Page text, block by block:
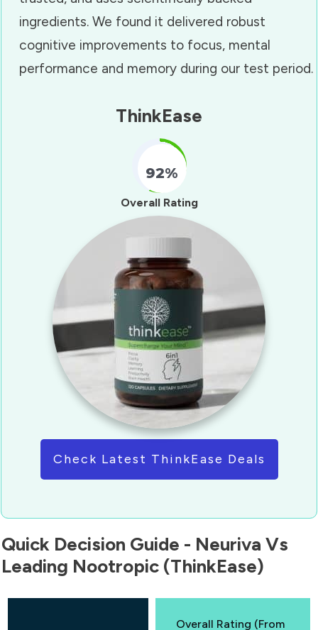
ingredients. We found it delivered robust
cognitive improvements to focus, mental
performance and memory during our test period.
ThinkEase
92%
Overall Rating
Check Latest ThinkEase Deals
Quick Decision Guide - Neuriva Vs
Leading Nootropic (ThinkEase)
Overall Rating (From